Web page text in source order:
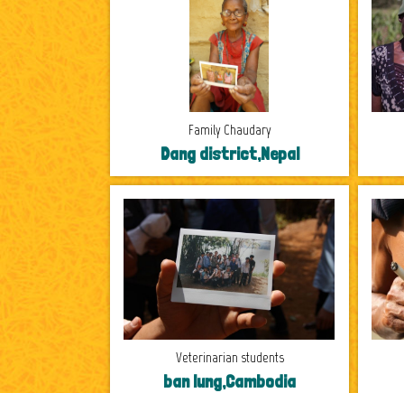
Family Chaudary
Dang district,Nepal
Veterinarian students
ban lung,Cambodia